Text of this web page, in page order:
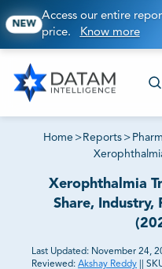
NEW
Access our entire
price. Know more
Home > Reports >
Xerophthalmia
Share, Industry,
Last Updated: November 24,
Reviewed: Akshay Reddy